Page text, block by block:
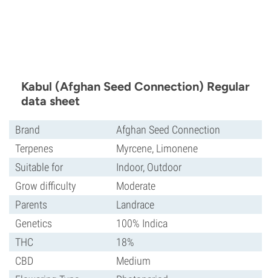
Kabul (Afghan Seed Connection) Regular
data sheet
Brand
Afghan Seed Connection
Terpenes
Myrcene, Limonene
Suitable for
Indoor, Outdoor
Grow difficulty
Moderate
Parents
Landrace
Genetics
100% Indica
THC
18%
CBD
Medium